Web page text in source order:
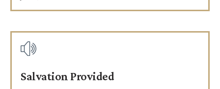
Salvation Provided